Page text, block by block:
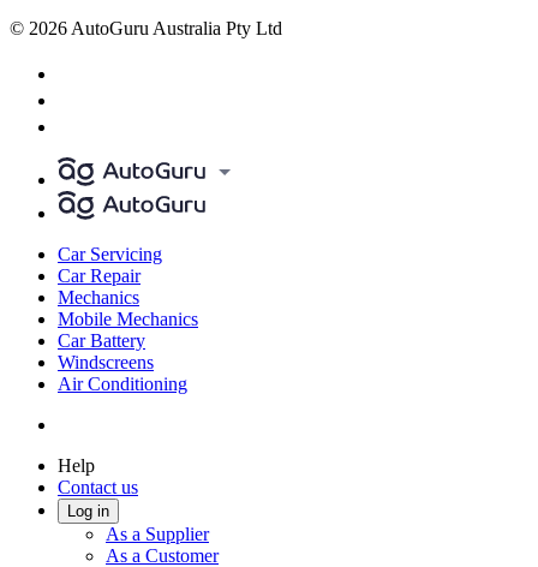
© 2026 AutoGuru Australia Pty Ltd
Car Servicing
Car Repair
Mechanics
Mobile Mechanics
Car Battery
Windscreens
Air Conditioning
Help
Contact us
Log in
As a Supplier
As a Customer